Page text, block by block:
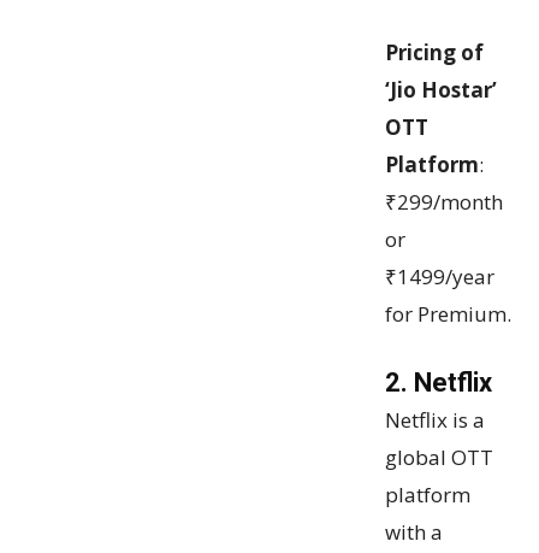
Pricing of
‘Jio Hostar’
OTT
Platform:
₹299/month
or
₹1499/year
for Premium.
2. Netflix
Netflix is a
global OTT
platform
with a